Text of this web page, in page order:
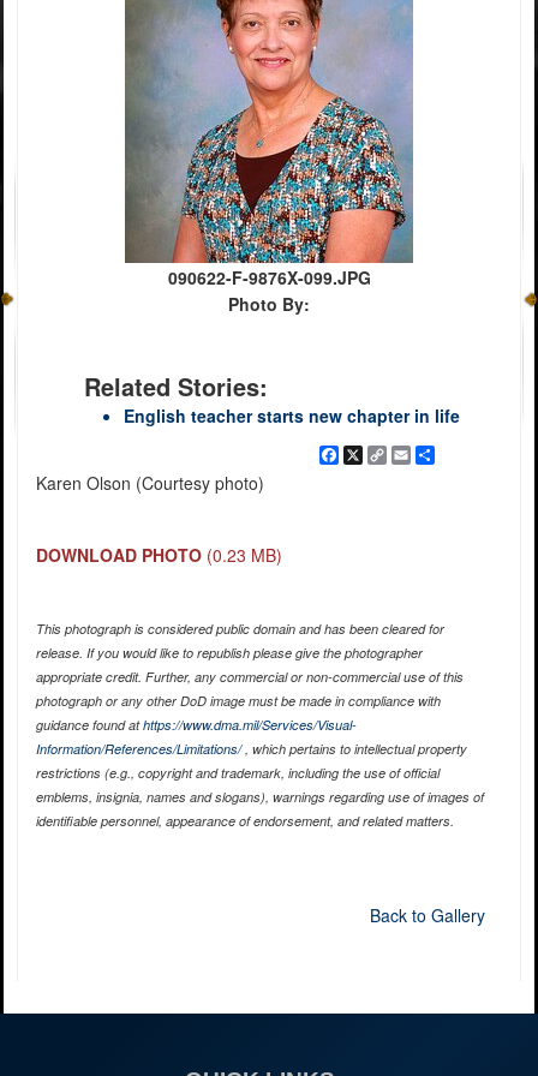
090622-F-9876X-099.JPG
Photo By:
Related Stories:
English teacher starts new chapter in life
Facebook
X
CopyEmailShare
Karen Olson (Courtesy photo)
DOWNLOAD PHOTO (0.23 MB)
This photograph is considered public domain and has been cleared for
release. If you would like to republish please give the photographer
appropriate credit. Further, any commercial or non-commercial use of this
photograph or any other DoD image must be made in compliance with
guidance found athttps://www.dma.mil/Services/Visual-
Information/References/Limitations/, which pertains to intellectual property
restrictions (e.g., copyright and trademark, including the use of official
emblems, insignia, names and slogans), warnings regarding use of images of
identifiable personnel, appearance of endorsement, and related matters.
Back to Gallery